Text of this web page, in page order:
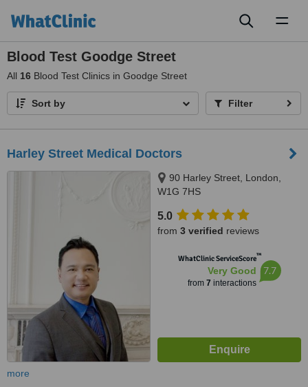
Blood Test Goodge Street
All 16 Blood Test Clinics in Goodge Street
Sort by Filter
Harley Street Medical Doctors
90 Harley Street, London,
W1G 7HS
5.0
from 3 verified reviews
WhatClinic ServiceScore™
Very Good
from 7 interactions
7.7
more